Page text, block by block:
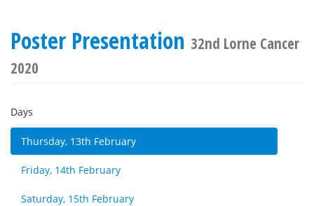
Poster Presentation 32nd Lorne Cancer
2020
Days
Thursday, 13th February
Friday, 14th February
Saturday, 15th February